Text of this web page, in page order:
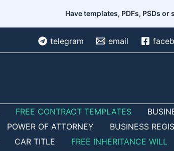
Have templates, PDFs, PSDs or
telegram email
FREE CONTRACT TEMPLATES
POWER OF ATTORNEY BUSINESS
CAR TITLE FREE INHERITANCE WILL